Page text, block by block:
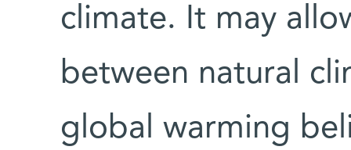
climate. It may
between natural
global warming